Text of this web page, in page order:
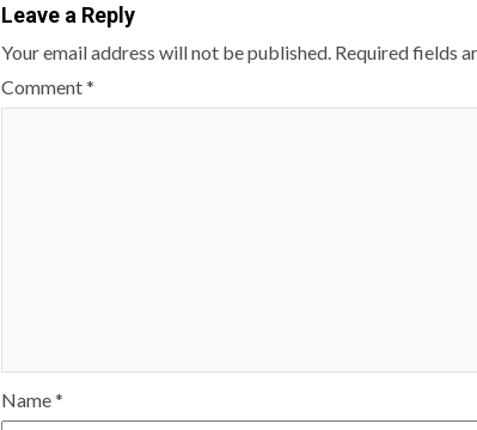
Leave a Reply
Your email address will not be published. Required fields
Comment*
Name*